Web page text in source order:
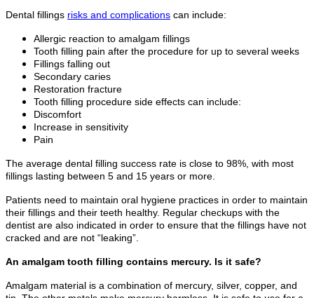
Dental fillings risks and complications can include:
Allergic reaction to amalgam fillings
Tooth filling pain after the procedure for up to several weeks
Fillings falling out
Secondary caries
Restoration fracture
Tooth filling procedure side effects can include:
Discomfort
Increase in sensitivity
Pain
The average dental filling success rate is close to 98%, with most
fillings lasting between 5 and 15 years or more.
Patients need to maintain oral hygiene practices in order to maintain
their fillings and their teeth healthy. Regular checkups with the
dentist are also indicated in order to ensure that the fillings have not
cracked and are not “leaking”.
An amalgam tooth filling contains mercury. Is it safe?
Amalgam material is a combination of mercury, silver, copper, and